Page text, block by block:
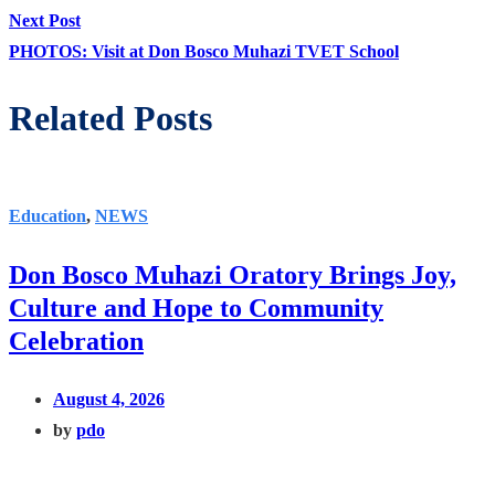
Next PostNext
post:
PHOTOS: Visit at Don Bosco Muhazi TVET School
Related Posts
Education, NEWS
Don Bosco Muhazi Oratory Brings Joy,
Culture and Hope to Community
Celebration
August 4, 2026
by pdo